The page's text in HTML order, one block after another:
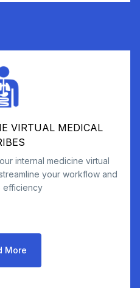
VIRTUAL MEDICAL
internal medicine virtual
your workflow and
efficiency
More